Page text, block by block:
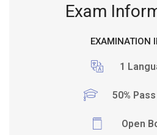
Exam
EXAMINATION
1
50%
Open